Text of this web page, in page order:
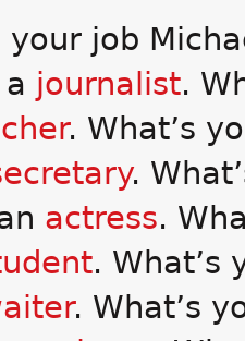
your job
journalist.
. What’s
.
actress.
. What’s
. What’s